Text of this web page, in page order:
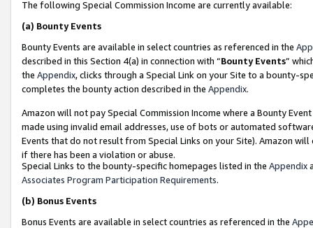
The following Special Commission Income are currently available:
(a) Bounty Events
Bounty Events are available in select countries as referenced in the
described in this Section 4(a) in connection with “Bounty Events”
the Appendix, clicks through a Special Link on your Site to a bounty-
completes the bounty action described in the Appendix.
Amazon will not pay Special Commission Income where a Bounty
made using invalid email addresses, use of bots or automated
Events that do not result from Special Links on your Site). Amazon
if there has been a violation or abuse.
Special Links to the bounty-specific homepages listed in the Appendix
Associates Program Participation Requirements.
(b) Bonus Events
Bonus Events are available in select countries as referenced in the